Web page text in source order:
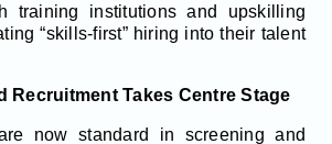
training institutions and upskilling
“skills-first” hiring into their talent
Recruitment Takes Centre Stage
now standard in screening and